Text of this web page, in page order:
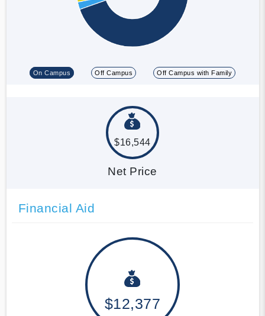
On Campus Off Campus Off Campus with Family
$16,544
Net Price
Financial Aid
$12,377